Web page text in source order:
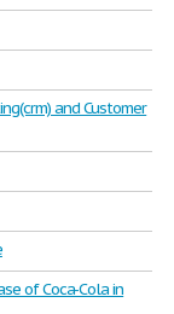
and Customer
of Coca-Cola in